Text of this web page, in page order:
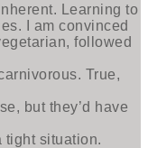
Learning to
I am convinced
followed
True,
but they’d have
tight situation.